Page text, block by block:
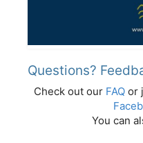
Questions?
Check out our FAQ or
You can